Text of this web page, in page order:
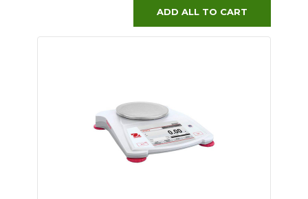
ADD ALL TO CART